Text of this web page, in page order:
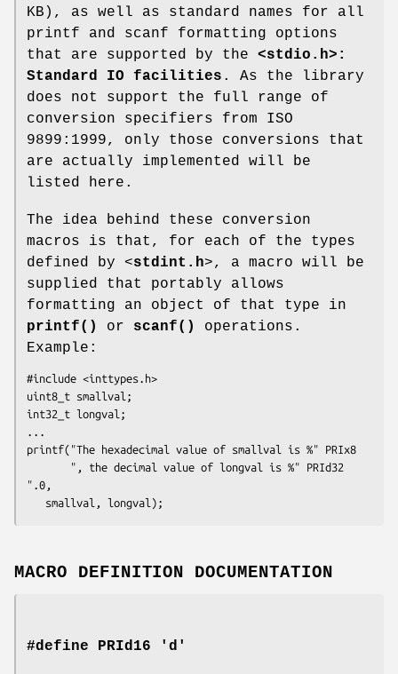
KB), as well as standard names for all
printf and scanf formatting options
that are supported by the <stdio.h>:
Standard IO facilities . As the library
does not support the full range of
conversion specifiers from ISO
9899:1999, only those conversions that
are actually implemented will be
listed here.
The idea behind these conversion
macros is that, for each of the types
defined by <stdint.h>, a macro will be
supplied that portably allows
formatting an object of that type in
printf()
or scanf()
operations.
Example:
#include <inttypes.h>
uint8_t smallval;
int32_t longval;
...
printf("The hexadecimal value of smallval is %" PRIx8
".0,
   smallval, longval);
MACRO DEFINITION DOCUMENTATION
#define PRId16 'd'